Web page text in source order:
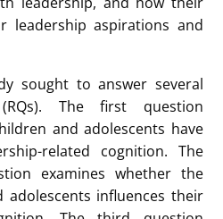
encourage leadership
Ms.HE Chuting from the
presented a study titled
adolescents’ leadership
Gender Studies Seminar.
from the Department of